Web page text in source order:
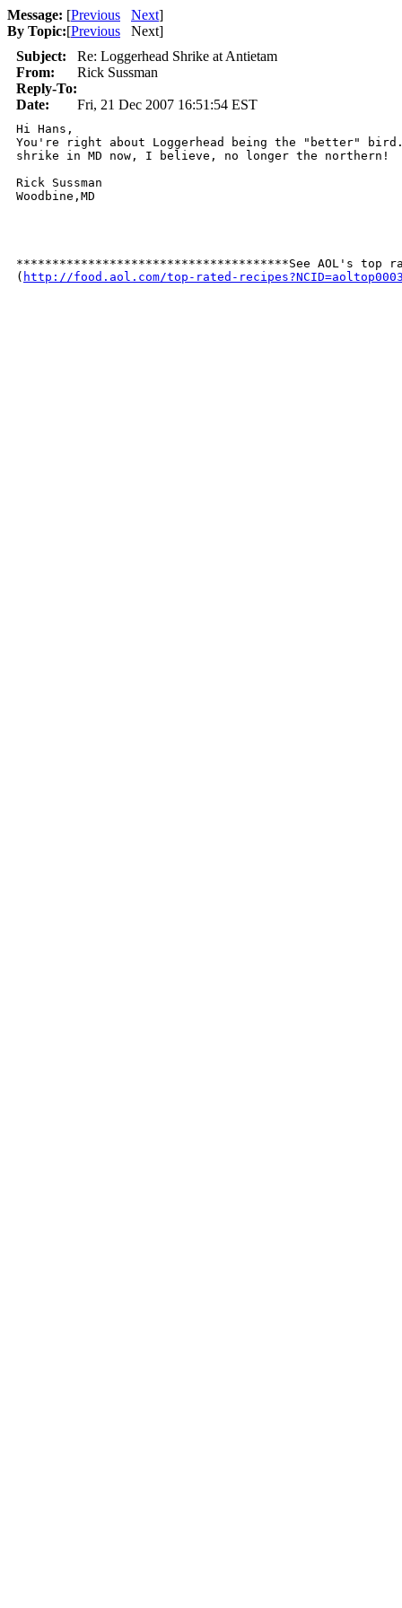
Message: [Previous Next]
By Topic:[Previous Next]
Subject:
Re: Loggerhead Shrike at Antietam
From:
Rick Sussman
Reply-To:
Date:
Fri, 21 Dec 2007 16:51:54 EST
Hi Hans,
You're right about Loggerhead being the "better"
shrike in MD now, I believe, no longer the northern!
Rick Sussman
Woodbine,MD
**************************************See AOL's top
( http://food.aol.com/top-rated-